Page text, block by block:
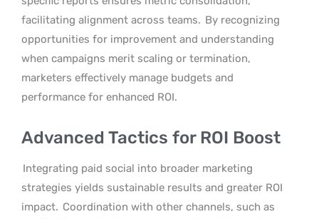
facilitating alignment across teams. By recognizing
opportunities for improvement and understanding
when campaigns merit scaling or termination,
marketers effectively manage budgets and
performance for enhanced ROI.
Advanced Tactics for ROI Boost
Integrating paid social into broader marketing
strategies yields sustainable results and greater ROI
impact. Coordination with other channels, such as